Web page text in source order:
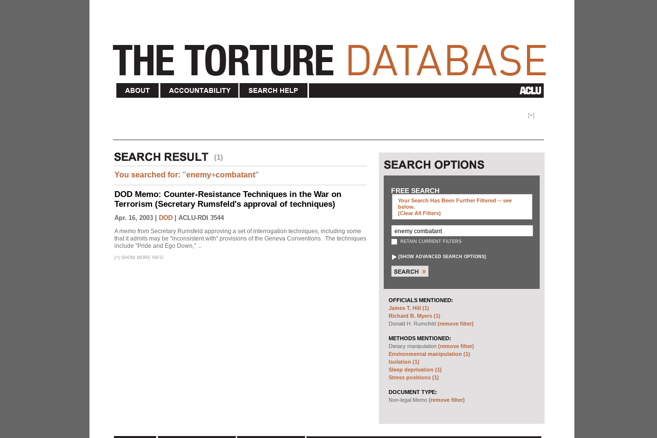
[+]
(1)
You searched for: "enemy+combatant"
DOD Memo: Counter-Resistance Techniques in the War on
Terrorism (Secretary Rumsfeld's approval of techniques)
Apr. 16, 2003 | DOD ACLU-RDI 3544
A memo from Secretary Rumsfeld approving a set of interrogation techniques, including some
that it admits may be "inconsistent with" provisions of the Geneva Conventions. The techniques
include "Pride and Ego Down," ...
[+] SHOW MORE INFO
FREE SEARCH
Your Search Has Been Further Filtered -- see
below.
(clear All Filters)
RETAIN CURRENT FILTERS
[SHOW ADVANCED SEARCH OPTIONS]
OFFICIALS MENTIONED:
James T. Hill (1)
Richard B. Myers (1)
Donald H. Rumsfeld (remove filter)
METHODS MENTIONED:
Dietary manipulation (remove filter)
Environmental manipulation (1)
Isolation (1)
Sleep deprivation (1)
Stress positions (1)
DOCUMENT TYPE:
Non-legal Memo (remove filter)